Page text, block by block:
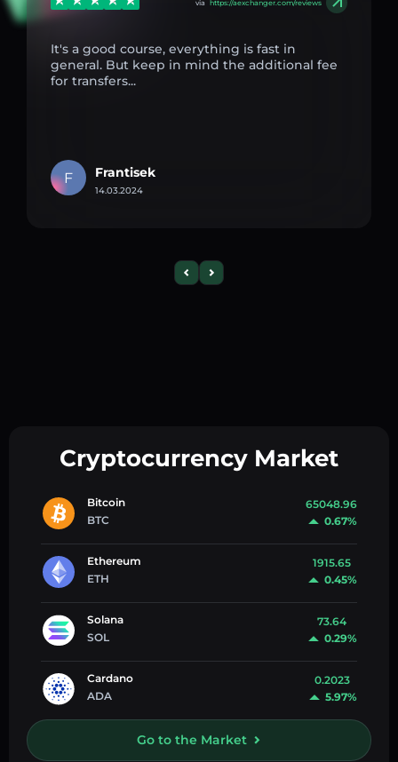
via https://aexchanger.com/reviews
It's a good course, everything is fast in
general. But keep in mind the additional fee
for transfers...
F Frantisek
14.03.2024
Cryptocurrency Market
Bitcoin
BTC
65048.96
0.67%
Ethereum
ETH
1915.65
0.45%
Solana
SOL
73.64
0.29%
Cardano
ADA
0.2023
5.97%
Go to the Market